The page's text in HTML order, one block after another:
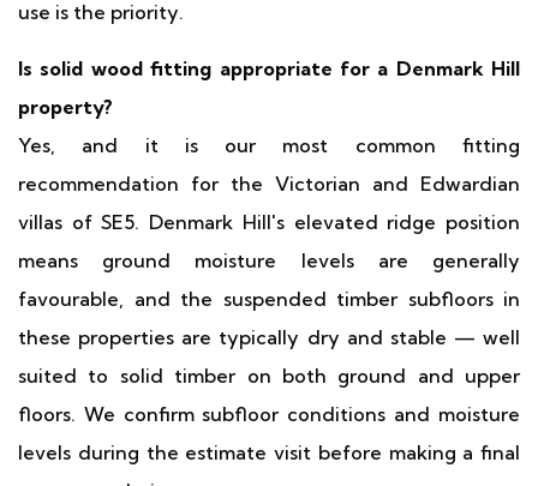
use is the priority.
Is solid wood fitting appropriate for a Denmark Hill
property?
Yes, and it is our most common fitting
recommendation for the Victorian and Edwardian
villas of SE5. Denmark Hill's elevated ridge position
means ground moisture levels are generally
favourable, and the suspended timber subfloors in
these properties are typically dry and stable — well
suited to solid timber on both ground and upper
floors. We confirm subfloor conditions and moisture
levels during the estimate visit before making a final